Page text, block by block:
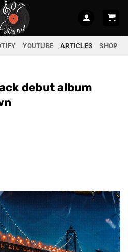
YOUTUBE ARTICLES SHOP
debut album